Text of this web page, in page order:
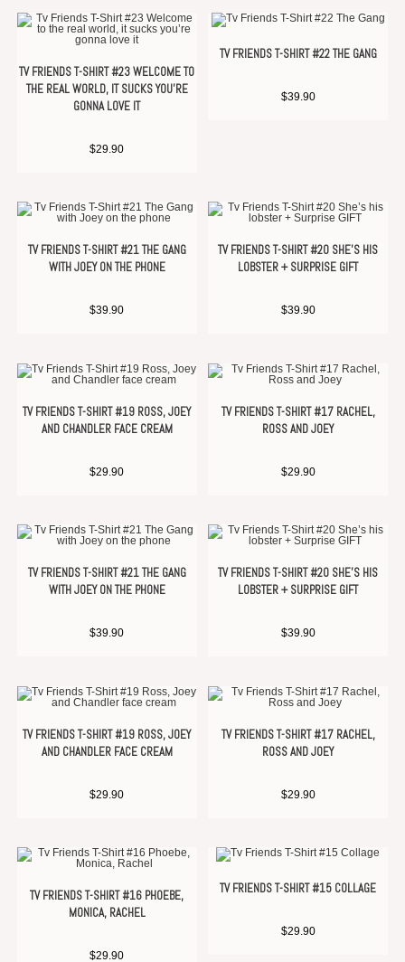
TV FRIENDS T-SHIRT #23 WELCOME TO
THE REAL WORLD, IT SUCKS YOU’RE
GONNA LOVE IT
$29.90
TV FRIENDS T-SHIRT #22 THE GANG
$39.90
TV FRIENDS T-SHIRT #21 THE GANG
WITH JOEY ON THE PHONE
$39.90
TV FRIENDS T-SHIRT #20 SHE’S HIS
LOBSTER + SURPRISE GIFT
$39.90
TV FRIENDS T-SHIRT #19 ROSS, JOEY
AND CHANDLER FACE CREAM
$29.90
TV FRIENDS T-SHIRT #17 RACHEL,
ROSS AND JOEY
$29.90
TV FRIENDS T-SHIRT #21 THE GANG
WITH JOEY ON THE PHONE
$39.90
TV FRIENDS T-SHIRT #20 SHE’S HIS
LOBSTER + SURPRISE GIFT
$39.90
TV FRIENDS T-SHIRT #19 ROSS, JOEY
AND CHANDLER FACE CREAM
$29.90
TV FRIENDS T-SHIRT #17 RACHEL,
ROSS AND JOEY
$29.90
TV FRIENDS T-SHIRT #16 PHOEBE,
MONICA, RACHEL
$29.90
TV FRIENDS T-SHIRT #15 COLLAGE
$29.90